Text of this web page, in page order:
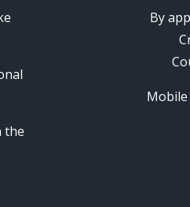
the
By
Mobile